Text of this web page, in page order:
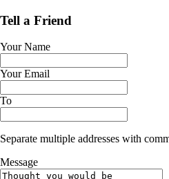
Tell a Friend
Your Name
Your Email
To
Separate multiple addresses with
Message